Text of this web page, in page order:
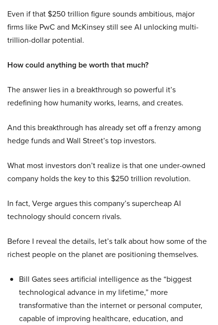
Even if that $250 trillion figure sounds ambitious, major
firms like PwC and McKinsey still see AI unlocking multi-
trillion-dollar potential.
How could anything be worth that much?
The answer lies in a breakthrough so powerful it’s
redefining how humanity works, learns, and creates.
And this breakthrough has already set off a frenzy among
hedge funds and Wall Street’s top investors.
What most investors don’t realize is that one under-owned
company holds the key to this $250 trillion revolution.
In fact, Verge argues this company’s supercheap AI
technology should concern rivals.
Before I reveal the details, let’s talk about how some of the
richest people on the planet are positioning themselves.
Bill Gates sees artificial intelligence as the “biggest
technological advance in my lifetime,” more
transformative than the internet or personal computer,
capable of improving healthcare, education, and